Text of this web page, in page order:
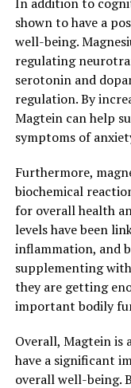
shown to have a
well-being.
regulating
serotonin and
regulation. By
Magtein can help
symptoms of
Furthermore,
biochemical
for overall health
levels have been
inflammation, and
supplementing
they are getting
important bodily
Overall, Magtein is
have a significant
overall well-being.